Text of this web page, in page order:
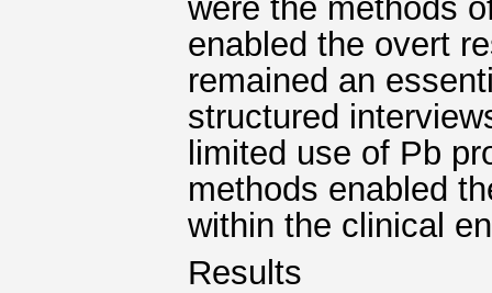
were the methods
enabled the overt
remained an
structured
limited use of Pb
methods enabled
within the clinical
Results